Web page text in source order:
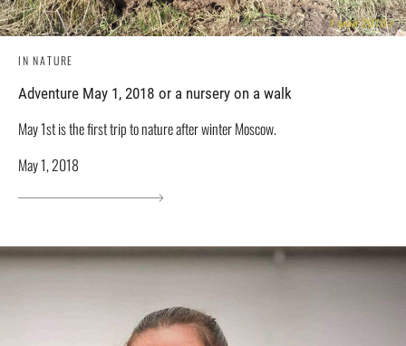
IN NATURE
Adventure May 1, 2018 or a nursery on a walk
May 1st is the first trip to nature after winter Moscow.
May 1, 2018